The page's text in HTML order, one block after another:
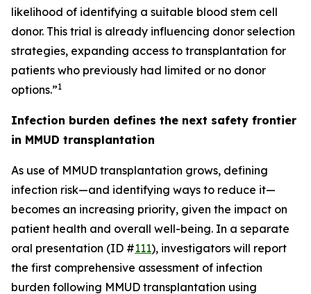
likelihood of identifying a suitable blood stem cell
donor. This trial is already influencing donor selection
strategies, expanding access to transplantation for
patients who previously had limited or no donor
options.”1
Infection burden defines the next safety frontier
in MMUD transplantation
As use of MMUD transplantation grows, defining
infection risk—and identifying ways to reduce it—
becomes an increasing priority, given the impact on
patient health and overall well-being. In a separate
oral presentation (ID #111), investigators will report
the first comprehensive assessment of infection
burden following MMUD transplantation using